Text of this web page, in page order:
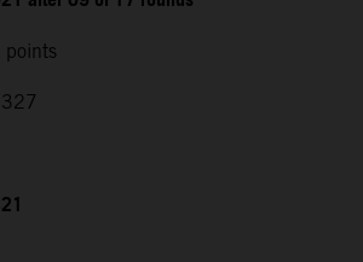
points